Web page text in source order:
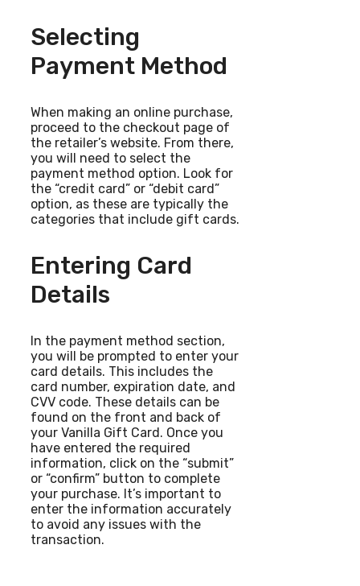
Selecting
Payment Method
When making an online purchase,
proceed to the checkout page of
the retailer’s website. From there,
you will need to select the
payment method option. Look for
the “credit card” or “debit card”
option, as these are typically the
categories that include gift cards.
Entering Card
Details
In the payment method section,
you will be prompted to enter your
card details. This includes the
card number, expiration date, and
CVV code. These details can be
found on the front and back of
your Vanilla Gift Card. Once you
have entered the required
information, click on the “submit”
or “confirm” button to complete
your purchase. It’s important to
enter the information accurately
to avoid any issues with the
transaction.